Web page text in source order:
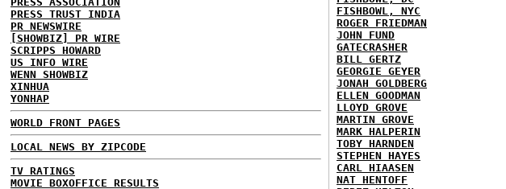
PRESS TRUST INDIA
PR NEWSWIRE
[SHOWBIZ] PR WIRE
SCRIPPS HOWARD
US INFO WIRE
WENN SHOWBIZ
XINHUA
YONHAP
WORLD FRONT PAGES
LOCAL NEWS BY ZIPCODE
TV RATINGS
MOVIE BOXOFFICE RESULTS
FISHBOWL, NYC
ROGER FRIEDMAN
JOHN FUND
GATECRASHER
BILL GERTZ
GEORGIE GEYER
JONAH GOLDBERG
ELLEN GOODMAN
LLOYD GROVE
MARTIN GROVE
MARK HALPERIN
TOBY HARNDEN
STEPHEN HAYES
CARL HIAASEN
NAT HENTOFF